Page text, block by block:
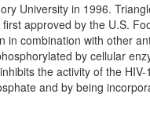
University in 1996.
approved by the U.S.
in combination with other
by cellular
the activity of the
and by being